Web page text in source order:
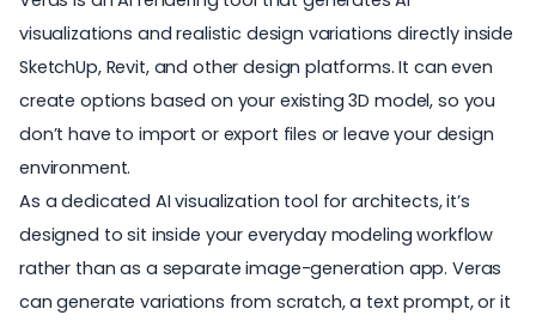
visualizations and realistic design variations directly inside
SketchUp, Revit, and other design platforms. It can even
create options based on your existing 3D model, so you
don’t have to import or export files or leave your design
environment.
As adedicated AI visualization tool for architects, it’s
designed to sit inside your everyday modeling workflow
rather than as a separate image-generation app. Veras
can generate variations from scratch, a text prompt, or it